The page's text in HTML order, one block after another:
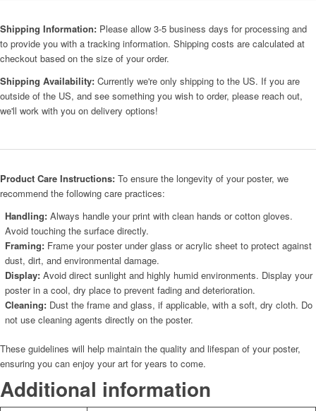
Shipping Information: Please allow 3-5 business days for processing and
to provide you with a tracking information. Shipping costs are calculated at
checkout based on the size of your order.
Shipping Availability: Currently we're only shipping to the US. If you are
outside of the US, and see something you wish to order, please reach out,
we'll work with you on delivery options!
Product Care Instructions: To ensure the longevity of your poster, we
recommend the following care practices:
Handling: Always handle your print with clean hands or cotton gloves.
Avoid touching the surface directly.
Framing: Frame your poster under glass or acrylic sheet to protect against
dust, dirt, and environmental damage.
Display: Avoid direct sunlight and highly humid environments. Display your
poster in a cool, dry place to prevent fading and deterioration.
Cleaning: Dust the frame and glass, if applicable, with a soft, dry cloth. Do
not use cleaning agents directly on the poster.
These guidelines will help maintain the quality and lifespan of your poster,
ensuring you can enjoy your art for years to come.
Additional information